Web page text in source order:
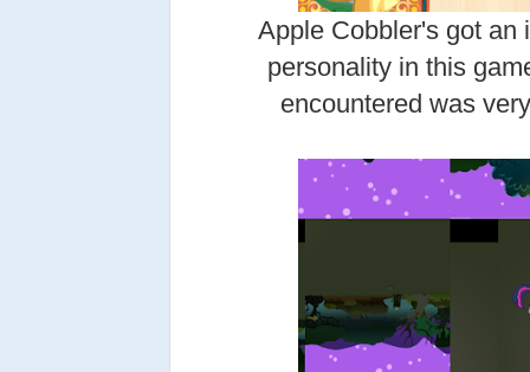
Apple Cobbler's got an
personality in this
encountered was